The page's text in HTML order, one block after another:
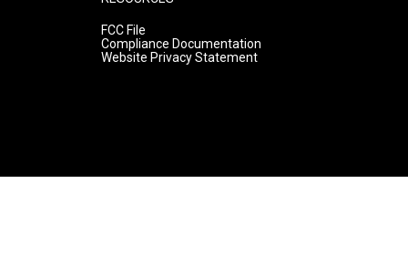
FCC File
Compliance Documentation
Website Privacy Statement